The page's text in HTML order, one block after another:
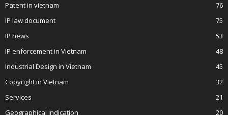
Patent in vietnam
76
IP law document
75
IP news
53
IP enforcement in Vietnam
48
Industrial Design in Vietnam
45
Copyright in Vietnam
32
Services
21
Geographical Indication
20